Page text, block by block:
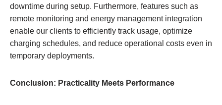
downtime during setup. Furthermore, features such as
remote monitoring and energy management integration
enable our clients to efficiently track usage, optimize
charging schedules, and reduce operational costs even in
temporary deployments.
Conclusion: Practicality Meets Performance